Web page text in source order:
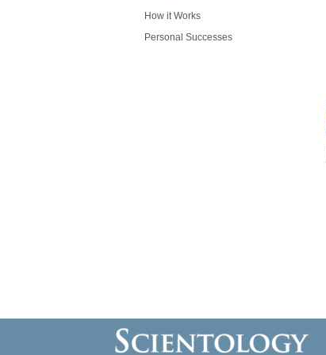
How it Works
Personal Successes